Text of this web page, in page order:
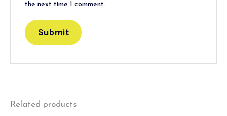
the next time I comment.
Related products